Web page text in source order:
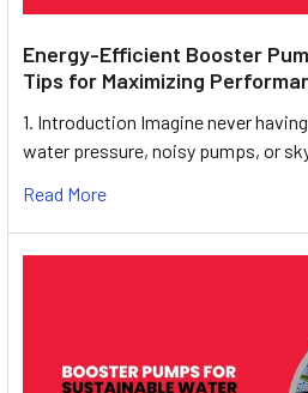
Energy-Efficient Booster
Tips for Maximizing
1. Introduction Imagine never
water pressure, noisy pumps, or
Read More